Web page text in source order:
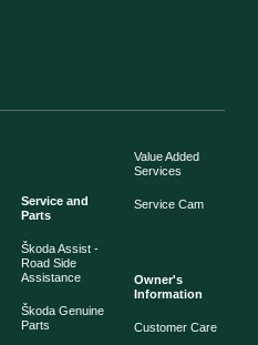
Service and
Parts
Škoda Assist -
Road Side
Assistance
Škoda Genuine
Parts
Value Added
Services
Service Cam
Owner's
Information
Customer Care